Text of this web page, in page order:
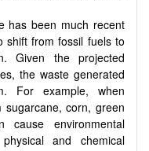
has been much recent
shift from fossil fuels to
Given the projected
the waste generated
For example, when
corn, green
cause environmental
and chemical